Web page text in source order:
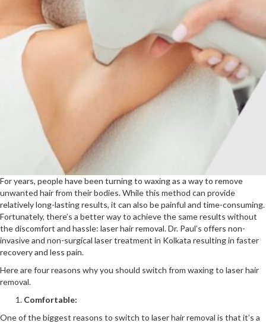
For years, people have been turning to waxing as a way to remove
unwanted hair from their bodies. While this method can provide
relatively long-lasting results, it can also be painful and time-consuming.
Fortunately, there’s a better way to achieve the same results without
the discomfort and hassle: laser hair removal. Dr. Paul’s offers non-
invasive and non-surgical laser treatment in Kolkata resulting in faster
recovery and less pain.
Here are four reasons why you should switch from waxing to laser hair
removal.
Comfortable:
One of the biggest reasons to switch to laser hair removal is that it’s a